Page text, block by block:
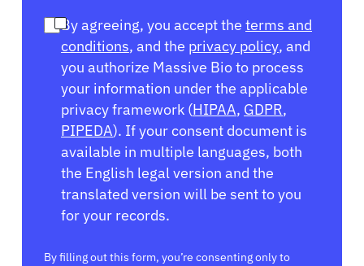
By agreeing, you accept the terms and
conditions, and the privacy policy, and
you authorize Massive Bio to process
your information under the applicable
privacy framework (HIPAA, GDPR,
PIPEDA). If your consent document is
available in multiple languages, both
the English legal version and the
translated version will be sent to you
for your records.
By filling out this form, you’re consenting only to